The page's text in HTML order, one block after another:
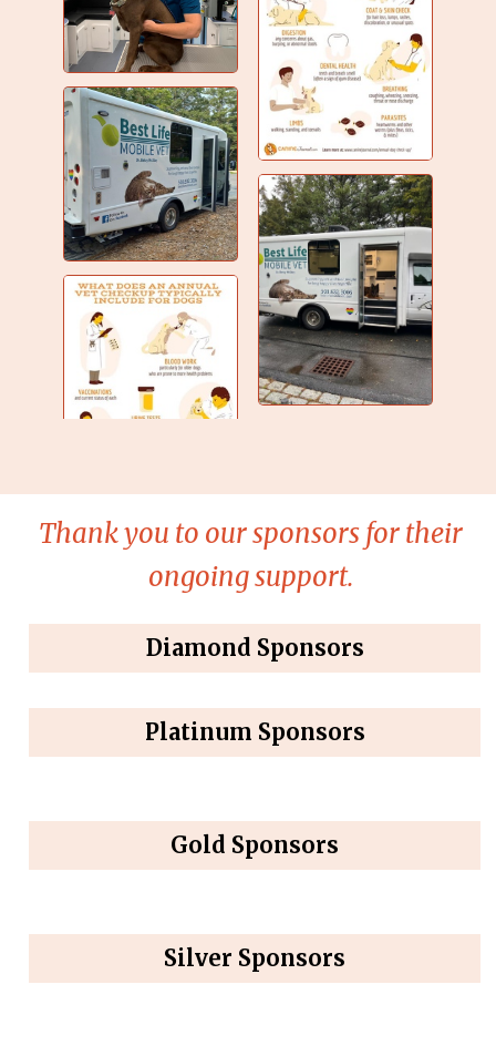
Thank you to our sponsors for their
ongoing support.
Diamond Sponsors
Platinum Sponsors
Gold Sponsors
Silver Sponsors